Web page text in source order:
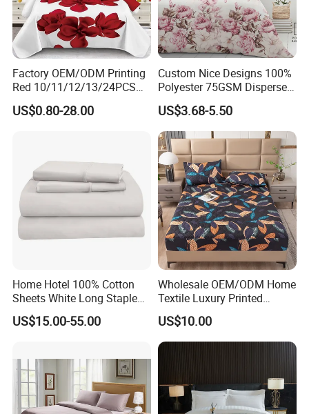
Size Information
Washing care
Factory OEM/ODM Printing
Red 10/11/12/13/24PCS
Quilted Bed Cover Polyester
Bedding Bedspread Set Bed
US$0.80-28.00
Custom Nice Designs 100%
Polyester 75GSM Disperse
Digital Printed Duvet Set
US$3.68-5.50
Home Hotel 100% Cotton
Sheets White Long Staple
Cotton Bedding Sheets Set
US$15.00-55.00
Wholesale OEM/ODM Home
Textile Luxury Printed
Microfiber Fabric Blue White
Flowers 3/7 PCS Duvet
Cover Bed Sheet Set
Full/Queen/King Printing
US$10.00